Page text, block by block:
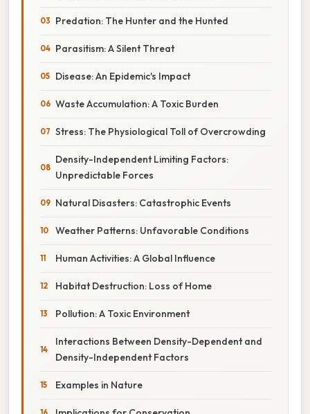
Predation: The Hunter and the Hunted
Parasitism: A Silent Threat
Disease: An Epidemic's Impact
Waste Accumulation: A Toxic Burden
Stress: The Physiological Toll of Overcrowding
Density-Independent Limiting Factors:
Unpredictable Forces
Natural Disasters: Catastrophic Events
Weather Patterns: Unfavorable Conditions
Human Activities: A Global Influence
Habitat Destruction: Loss of Home
Pollution: A Toxic Environment
Interactions Between Density-Dependent and
Density-Independent Factors
Examples in Nature